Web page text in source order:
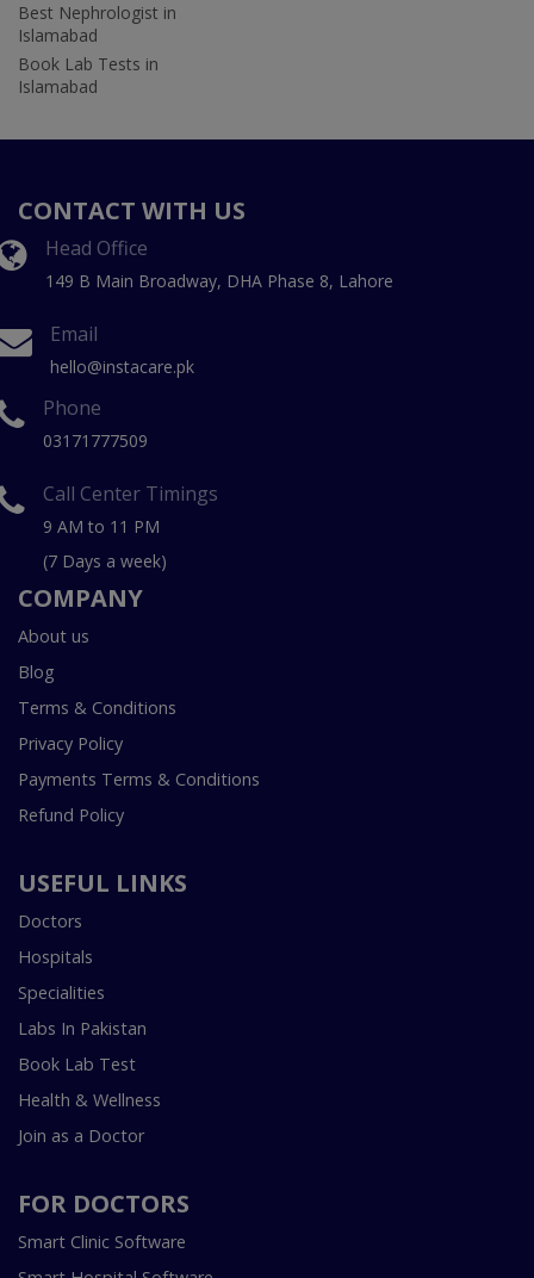
Best Nephrologist in
Islamabad
Book Lab Tests in
Islamabad
CONTACT WITH US
Head Office
149 B Main Broadway, DHA Phase 8, Lahore
Email
hello@instacare.pk
Phone
03171777509
Call Center Timings
9 AM to 11 PM
(7 Days a week)
COMPANY
About us
Blog
Terms & Conditions
Privacy Policy
Payments Terms & Conditions
Refund Policy
USEFUL LINKS
Doctors
Hospitals
Specialities
Labs In Pakistan
Book Lab Test
Health & Wellness
Join as a Doctor
FOR DOCTORS
Smart Clinic Software